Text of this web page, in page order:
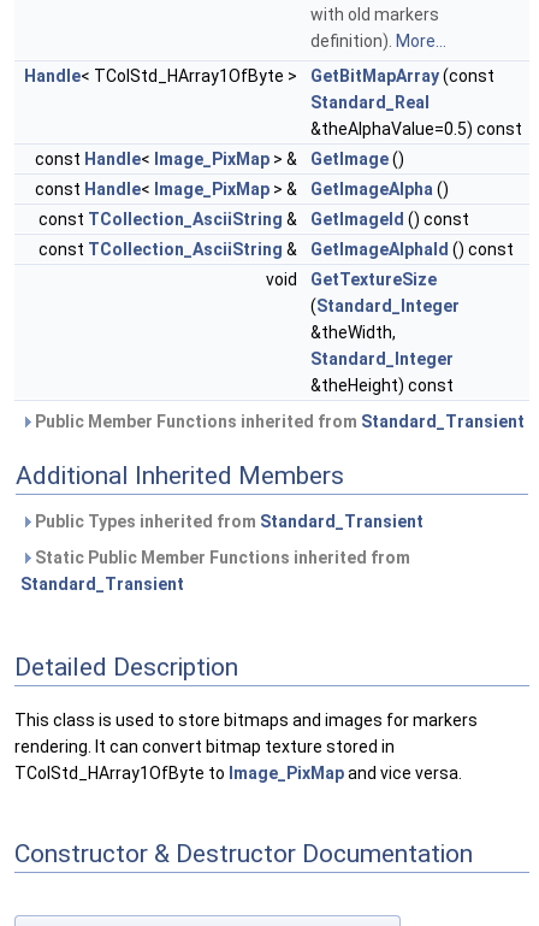
with old markers
definition). More...
Handle< TColStd_HArray1OfByte > GetBitMapArray(const
Standard_Real
&theAlphaValue=0.5) const
const Handle< Image_PixMap > & GetImage()
const Handle< Image_PixMap > & GetImageAlpha()
const TCollection_AsciiString & GetImageId () const
const TCollection_AsciiString & GetImageAlphaId () const
void
GetTextureSize
(Standard_Integer
&theWidth,
Standard_Integer
&theHeight) const
Public Member Functions inherited from Standard_Transient
Additional Inherited Members
Public Types inherited from Standard_Transient
Static Public Member Functions inherited from
Standard_Transient
Detailed Description
This class is used to store bitmaps and images for markers
rendering. It can convert bitmap texture stored in
TColStd_HArray1OfByte to Image_PixMapand vice versa.
Constructor & Destructor Documentation